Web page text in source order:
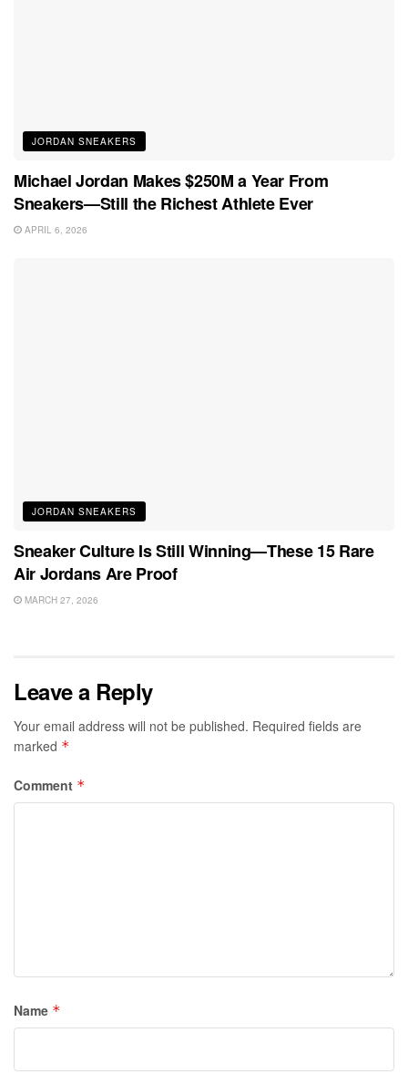
JORDAN SNEAKERS
Michael Jordan Makes $250M a Year From
Sneakers—Still the Richest Athlete Ever
APRIL 6, 2026
JORDAN SNEAKERS
Sneaker Culture Is Still Winning—These 15 Rare
Air Jordans Are Proof
MARCH 27, 2026
Leave a Reply
Your email address will not be published. Required fields are
marked *
Comment *
Name *